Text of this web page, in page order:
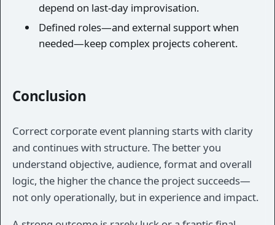
depend on last-day improvisation.
Defined roles—and external support when
needed—keep complex projects coherent.
Conclusion
Correct corporate event planning starts with clarity
and continues with structure. The better you
understand objective, audience, format and overall
logic, the higher the chance the project succeeds—
not only operationally, but in experience and impact.